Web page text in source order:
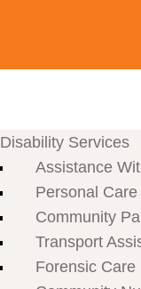
Disability Services
Assistance
Personal Care
Community
Transport
Forensic Care